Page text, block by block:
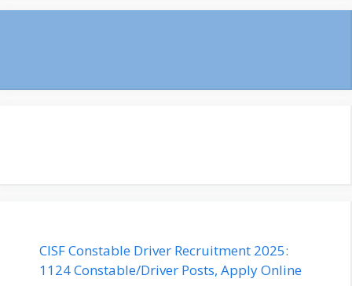
CISF Constable Driver Recruitment 2025:
1124 Constable/Driver Posts, Apply Online